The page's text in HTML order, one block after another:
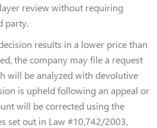
review without requiring
party.
results in a lower price than
the company may file a request
will be analyzed with devolutive
is upheld following an appeal or
will be corrected using the
set out in Law #10,742/2003,